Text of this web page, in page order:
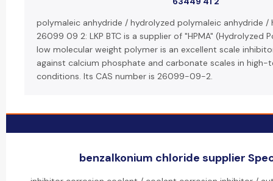
polymaleic anhydride / hydrolyzed polymaleic anhydride
26099 09 2: LKP BTC is a supplier of "HPMA" (Hydrolyzed
low molecular weight polymer is an excellent scale
against calcium phosphate and carbonate scales in
conditions. Its CAS number is 26099-09-2.
benzalkonium chloride supplier